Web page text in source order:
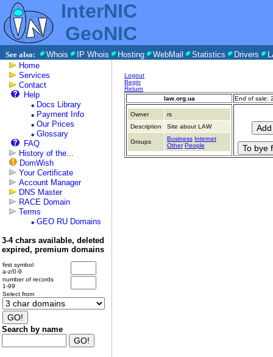
InterNIC
GeoNIC
See also: Whois IP Whois Hosting WebMail Statistics Drivers
Home
Services
Contact
Help
Docs Library
Payment Info
Our Prices
Glossary
FAQ
History of the...
DomWish
Your Certificate
Account Manager
DNS Master
RACE Domain
Terms
GEO RU Domains
3-4 chars available, deleted
expired, premium domains
first symbol
a-z/0-9
number of records
1-99
Select from
Search by name
Logout
Begin
Return
law.org.ua
End of sale:
Owner
rs
Description
Site about LAW
Groups Business Internet
Other People